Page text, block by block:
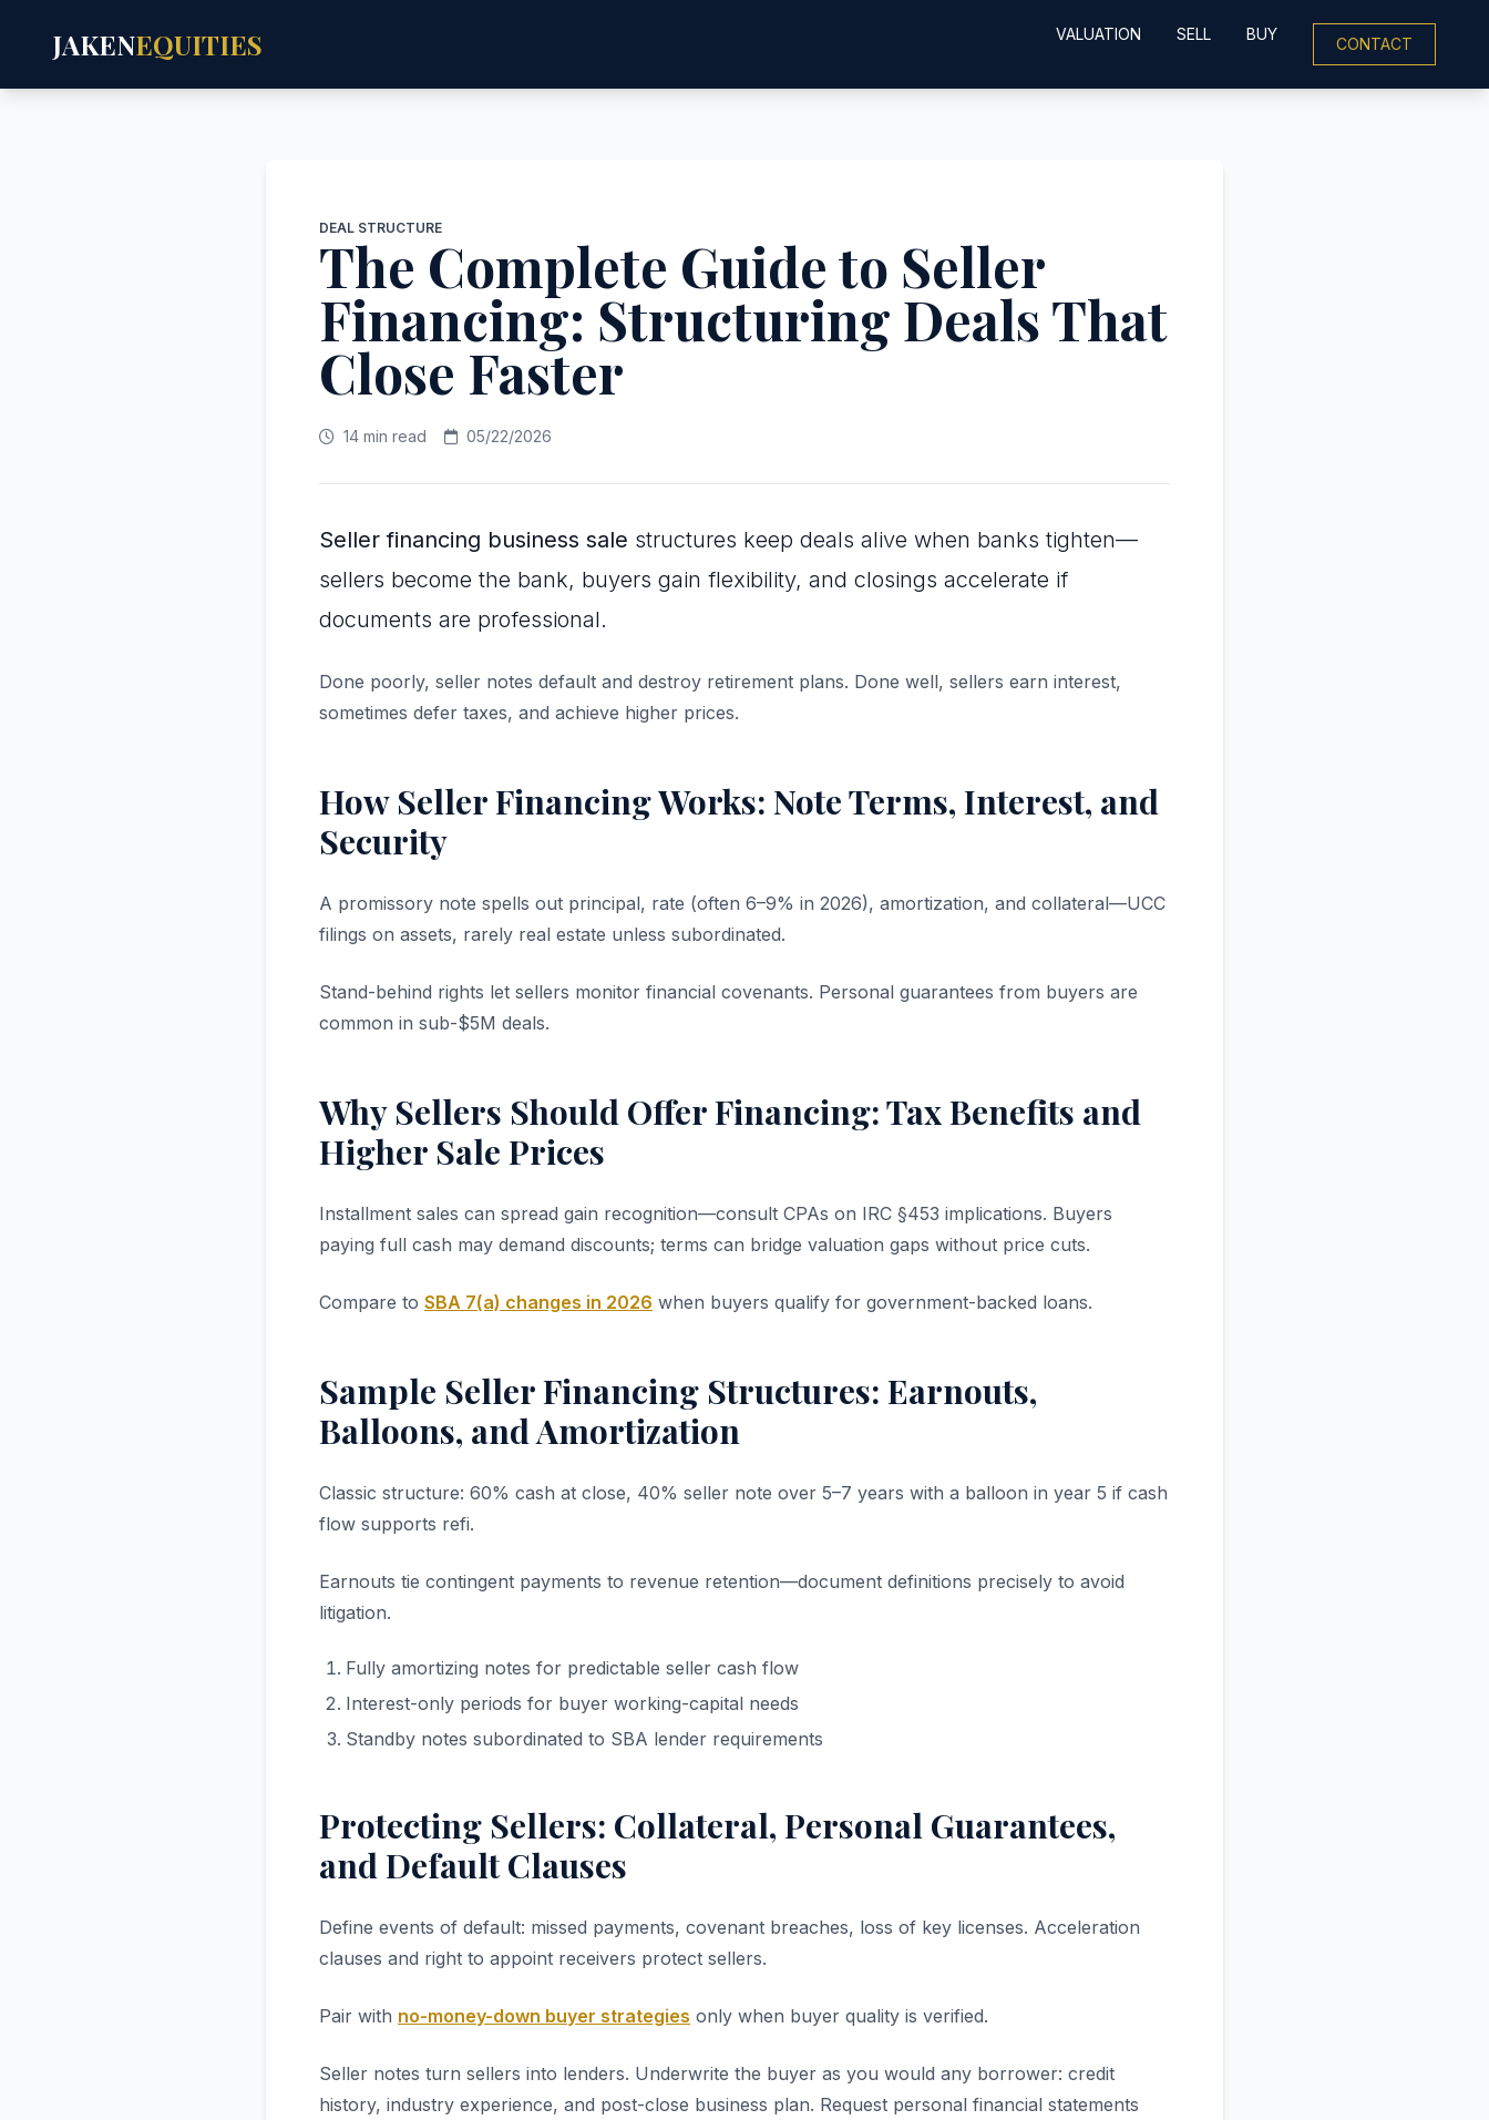
JAKENEQUITIES VALUATION SELL BUY
CONTACT
DEAL STRUCTURE
The Complete Guide to Seller
Financing: Structuring Deals That
Close Faster
14 min read 05/22/2026
Seller financing business sale structures keep deals alive when banks tighten—
sellers become the bank, buyers gain flexibility, and closings accelerate if
documents are professional.
Done poorly, seller notes default and destroy retirement plans. Done well, sellers earn interest,
sometimes defer taxes, and achieve higher prices.
How Seller Financing Works: Note Terms, Interest, and
Security
A promissory note spells out principal, rate (often 6–9% in 2026), amortization, and collateral—UCC
filings on assets, rarely real estate unless subordinated.
Stand-behind rights let sellers monitor financial covenants. Personal guarantees from buyers are
common in sub-$5M deals.
Why Sellers Should Offer Financing: Tax Benefits and
Higher Sale Prices
Installment sales can spread gain recognition—consult CPAs on IRC §453 implications. Buyers
paying full cash may demand discounts; terms can bridge valuation gaps without price cuts.
Compare to SBA 7(a) changes in 2026 when buyers qualify for government-backed loans.
Sample Seller Financing Structures: Earnouts,
Balloons, and Amortization
Classic structure: 60% cash at close, 40% seller note over 5–7 years with a balloon in year 5 if cash
flow supports refi.
Earnouts tie contingent payments to revenue retention—document definitions precisely to avoid
litigation.
Fully amortizing notes for predictable seller cash flow
Interest-only periods for buyer working-capital needs
Standby notes subordinated to SBA lender requirements
Protecting Sellers: Collateral, Personal Guarantees,
and Default Clauses
Define events of default: missed payments, covenant breaches, loss of key licenses. Acceleration
clauses and right to appoint receivers protect sellers.
Pair with no-money-down buyer strategies only when buyer quality is verified.
Seller notes turn sellers into lenders. Underwrite the buyer as you would any borrower: credit
history, industry experience, and post-close business plan. Request personal financial statements